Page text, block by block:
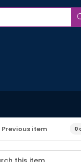
Previous item 0